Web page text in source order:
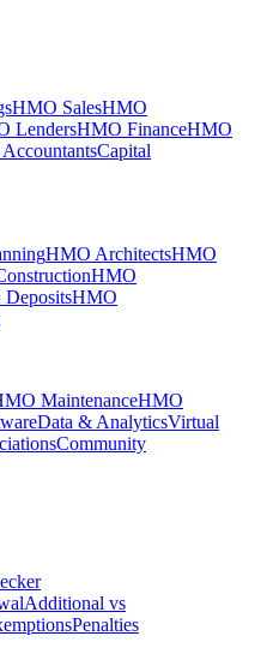
HMO SalesHMO
LendersHMO FinanceHMO
Capital
HMO ArchitectsHMO
HMO
HMO
MaintenanceHMO
Data & AnalyticsVirtual
Community
Additional vs
Penalties